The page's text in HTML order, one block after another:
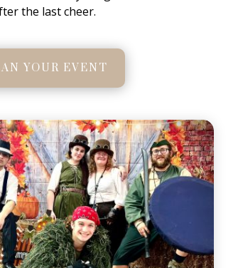
the last cheer.
YOUR EVENT